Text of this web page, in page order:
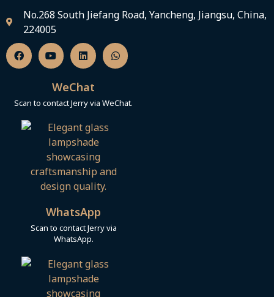
No.268 South Jiefang Road, Yancheng, Jiangsu, China,
224005
F
a
c
e
o
k
Y
o
u
t
u
b
e
L
i
n
k
d
i
n
W
h
a
t
p
p
WeChat
Scan to contact Jerry via WeChat.
WhatsApp
Scan to contact Jerry via
WhatsApp.